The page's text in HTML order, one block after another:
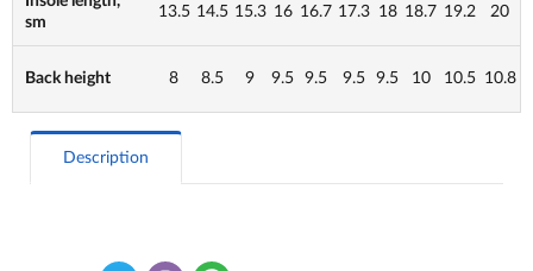
sm
13.5 14.5 15.3 16 16.7 17.3 18 18.7 19.2 20
Back height 8 8.5 9 9.5 9.5 9.5 9.5 10 10.5 10.8
Description